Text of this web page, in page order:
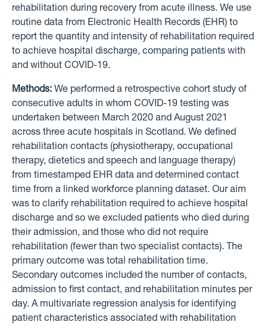
rehabilitation during recovery from acute illness. We use
routine data from Electronic Health Records (EHR) to
report the quantity and intensity of rehabilitation required
to achieve hospital discharge, comparing patients with
and without COVID-19.
Methods: We performed a retrospective cohort study of
consecutive adults in whom COVID-19 testing was
undertaken between March 2020 and August 2021
across three acute hospitals in Scotland. We defined
rehabilitation contacts (physiotherapy, occupational
therapy, dietetics and speech and language therapy)
from timestamped EHR data and determined contact
time from a linked workforce planning dataset. Our aim
was to clarify rehabilitation required to achieve hospital
discharge and so we excluded patients who died during
their admission, and those who did not require
rehabilitation (fewer than two specialist contacts). The
primary outcome was total rehabilitation time.
Secondary outcomes included the number of contacts,
admission to first contact, and rehabilitation minutes per
day. A multivariate regression analysis for identifying
patient characteristics associated with rehabilitation